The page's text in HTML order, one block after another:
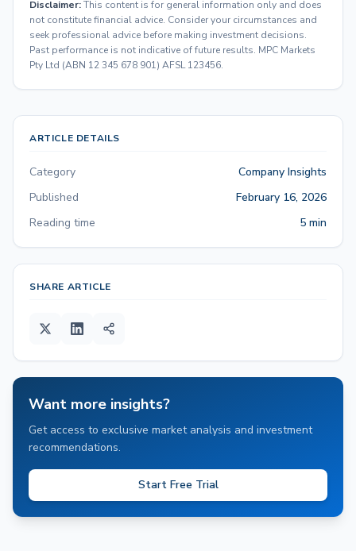
Disclaimer:This content is for general information only and does
not constitute financial advice. Consider your circumstances and
seek professional advice before making investment decisions.
Past performance is not indicative of future results. MPC Markets
Pty Ltd (ABN 12 345 678 901) AFSL 123456.
ARTICLE DETAILS
Category
Company Insights
Published
February 16, 2026
Reading time
5 min
SHARE ARTICLE
Want more insights?
Get access to exclusive market analysis and investment
recommendations.
Start Free Trial